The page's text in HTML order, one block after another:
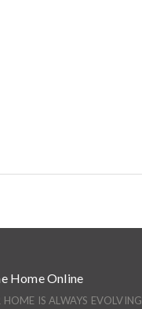
Home Online
HOME IS ALWAYS EVOLVING